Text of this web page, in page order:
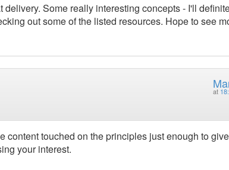
delivery. Some really interesting concepts - I'll
out some of the listed resources. Hope to see
at
touched on the principles just enough to
your interest.